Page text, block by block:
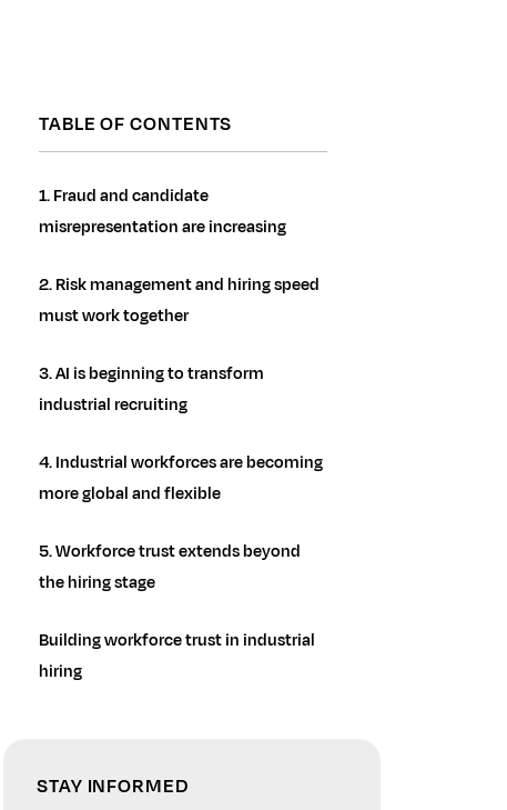
TABLE OF CONTENTS
1. Fraud and candidate
misrepresentation are increasing
2. Risk management and hiring speed
must work together
3. AI is beginning to transform
industrial recruiting
4. Industrial workforces are becoming
more global and flexible
5. Workforce trust extends beyond
the hiring stage
Building workforce trust in industrial
hiring
STAY INFORMED